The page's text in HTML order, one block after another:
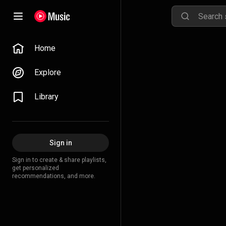
Home
Explore
Library
Sign in
Sign in to create & share playlists,
get personalized
recommendations, and more.